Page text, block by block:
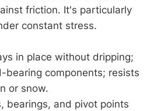
friction. It's particularly
constant stress.
in place without dripping;
bearing components; resists
or snow.
bearings, and pivot points